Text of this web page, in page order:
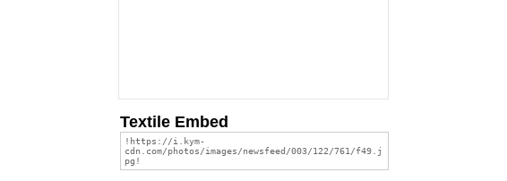
Textile Embed